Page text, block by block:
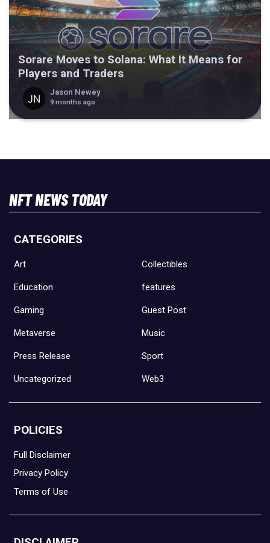
Sorare Moves to Solana: What It Means for
Players and Traders
Jason Newey
9 months ago
NFT NEWS TODAY
CATEGORIES
Art Collectibles
Education features
Gaming Guest Post
Metaverse Music
Press Release Sport
Uncategorized Web3
POLICIES
Full Disclaimer
Privacy Policy
Terms of Use